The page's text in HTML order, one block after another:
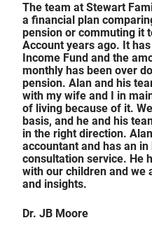
The team at Stewart
a financial plan
pension or commuting it
Account years ago. It
Income Fund and the
monthly has been over
pension. Alan and his
with my wife and I in
of living because of it.
basis, and he and his
in the right direction.
accountant and has an
consultation service. He
with our children and we
and insights.
Dr. JB Moore